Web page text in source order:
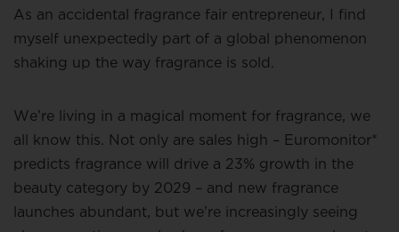
As an accidental fragrance fair entrepreneur, I find
myself unexpectedly part of a global phenomenon
shaking up the way fragrance is sold.
We’re living in a magical moment for fragrance, we
all know this. Not only are sales high – Euromonitor*
predicts fragrance will drive a 23% growth in the
beauty category by 2029 – and new fragrance
launches abundant, but we’re increasingly seeing